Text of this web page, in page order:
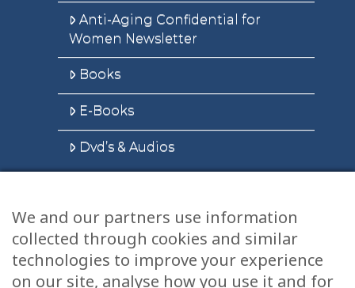
Anti-Aging Confidential for
Women Newsletter
Books
E-Books
Dvd’s & Audios
Health Articles
Disclaimer
We and our partners use information
collected through cookies and similar
technologies to improve your experience
on our site, analyse how you use it and for